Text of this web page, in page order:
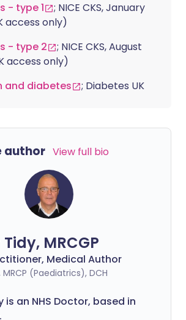
- type 1
; NICE CKS, January
access only)
- type 2
; NICE CKS, August
access only)
and diabetes
; Diabetes UK
author View full bio
MRCGP
Medical Author
MRCP (Paediatrics), DCH
is an NHS Doctor, based in